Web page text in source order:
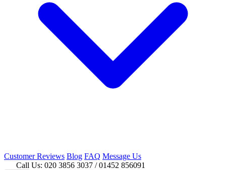
CustomerReviews Blog FAQ Message Us
Call Us: 020 3856 3037 / 01452 856091